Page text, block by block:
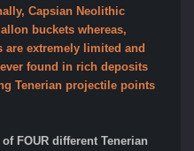
Capsian Neolithic
buckets whereas,
are extremely limited and
found in rich deposits
Tenerian projectile points
FOUR different Tenerian